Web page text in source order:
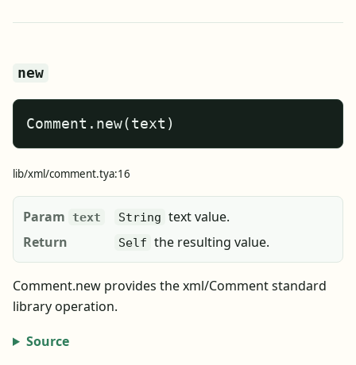
new
Comment.new(text)
lib/xml/comment.tya:16
Param text String text value.
Return
Self the resulting value.
Comment.new provides the xml/Comment standard
library operation.
Source